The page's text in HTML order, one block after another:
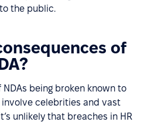
the public.
of
being broken known to
celebrities and vast
unlikely that breaches in HR